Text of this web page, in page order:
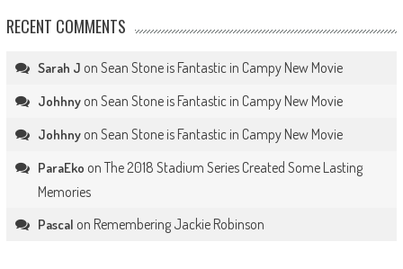
RECENT COMMENTS
Sarah J on Sean Stone is Fantastic in Campy New Movie
Johhnyon Sean Stone is Fantastic in Campy New Movie
Johhnyon Sean Stone is Fantastic in Campy New Movie
ParaEko on The 2018 Stadium Series Created Some Lasting
Memories
Pascal on Remembering Jackie Robinson